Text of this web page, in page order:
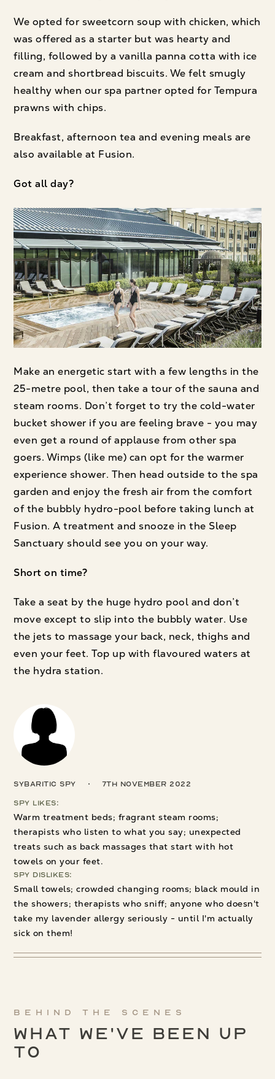
We opted for sweetcorn soup with chicken, which
was offered as a starter but was hearty and
filling, followed by a vanilla panna cotta with ice
cream and shortbread biscuits. We felt smugly
healthy when our spa partner opted for Tempura
prawns with chips.
Breakfast, afternoon tea and evening meals are
also available at Fusion.
Got all day?
Make an energetic start with a few lengths in the
25-metre pool, then take a tour of the sauna and
steam rooms. Don’t forget to try the cold-water
bucket shower if you are feeling brave - you may
even get a round of applause from other spa
goers. Wimps (like me) can opt for the warmer
experience shower. Then head outside to the spa
garden and enjoy the fresh air from the comfort
of the bubbly hydro-pool before taking lunch at
Fusion. A treatment and snooze in the Sleep
Sanctuary should see you on your way.
Short on time?
Take a seat by the huge hydro pool and don’t
move except to slip into the bubbly water. Use
the jets to massage your back, neck, thighs and
even your feet. Top up with flavoured waters at
the hydra station.
Sybaritic Spy 7th November 2022
Spy Likes:
Warm treatment beds; fragrant steam rooms;
therapists who listen to what you say; unexpected
treats such as back massages that start with hot
towels on your feet.
Spy Dislikes:
Small towels; crowded changing rooms; black mould in
the showers; therapists who sniff; anyone who doesn't
take my lavender allergy seriously - until I'm actually
sick on them!
Behind the scenes
What We've been up
to